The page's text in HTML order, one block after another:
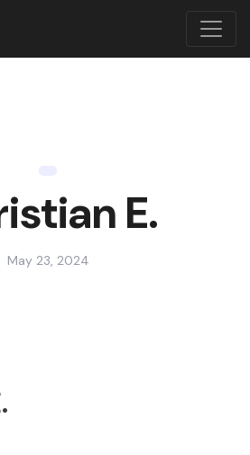
E.
May 23, 2024